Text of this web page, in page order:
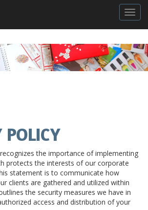
POLICY
the importance of implementing
protects the interests of our corporate
statement is to communicate how
clients are gathered and utilized within
the security measures we have in
access and distribution of your